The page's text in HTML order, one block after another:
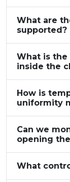
What are
supported?
What is
inside the
How is
uniformity
Can we
opening
What